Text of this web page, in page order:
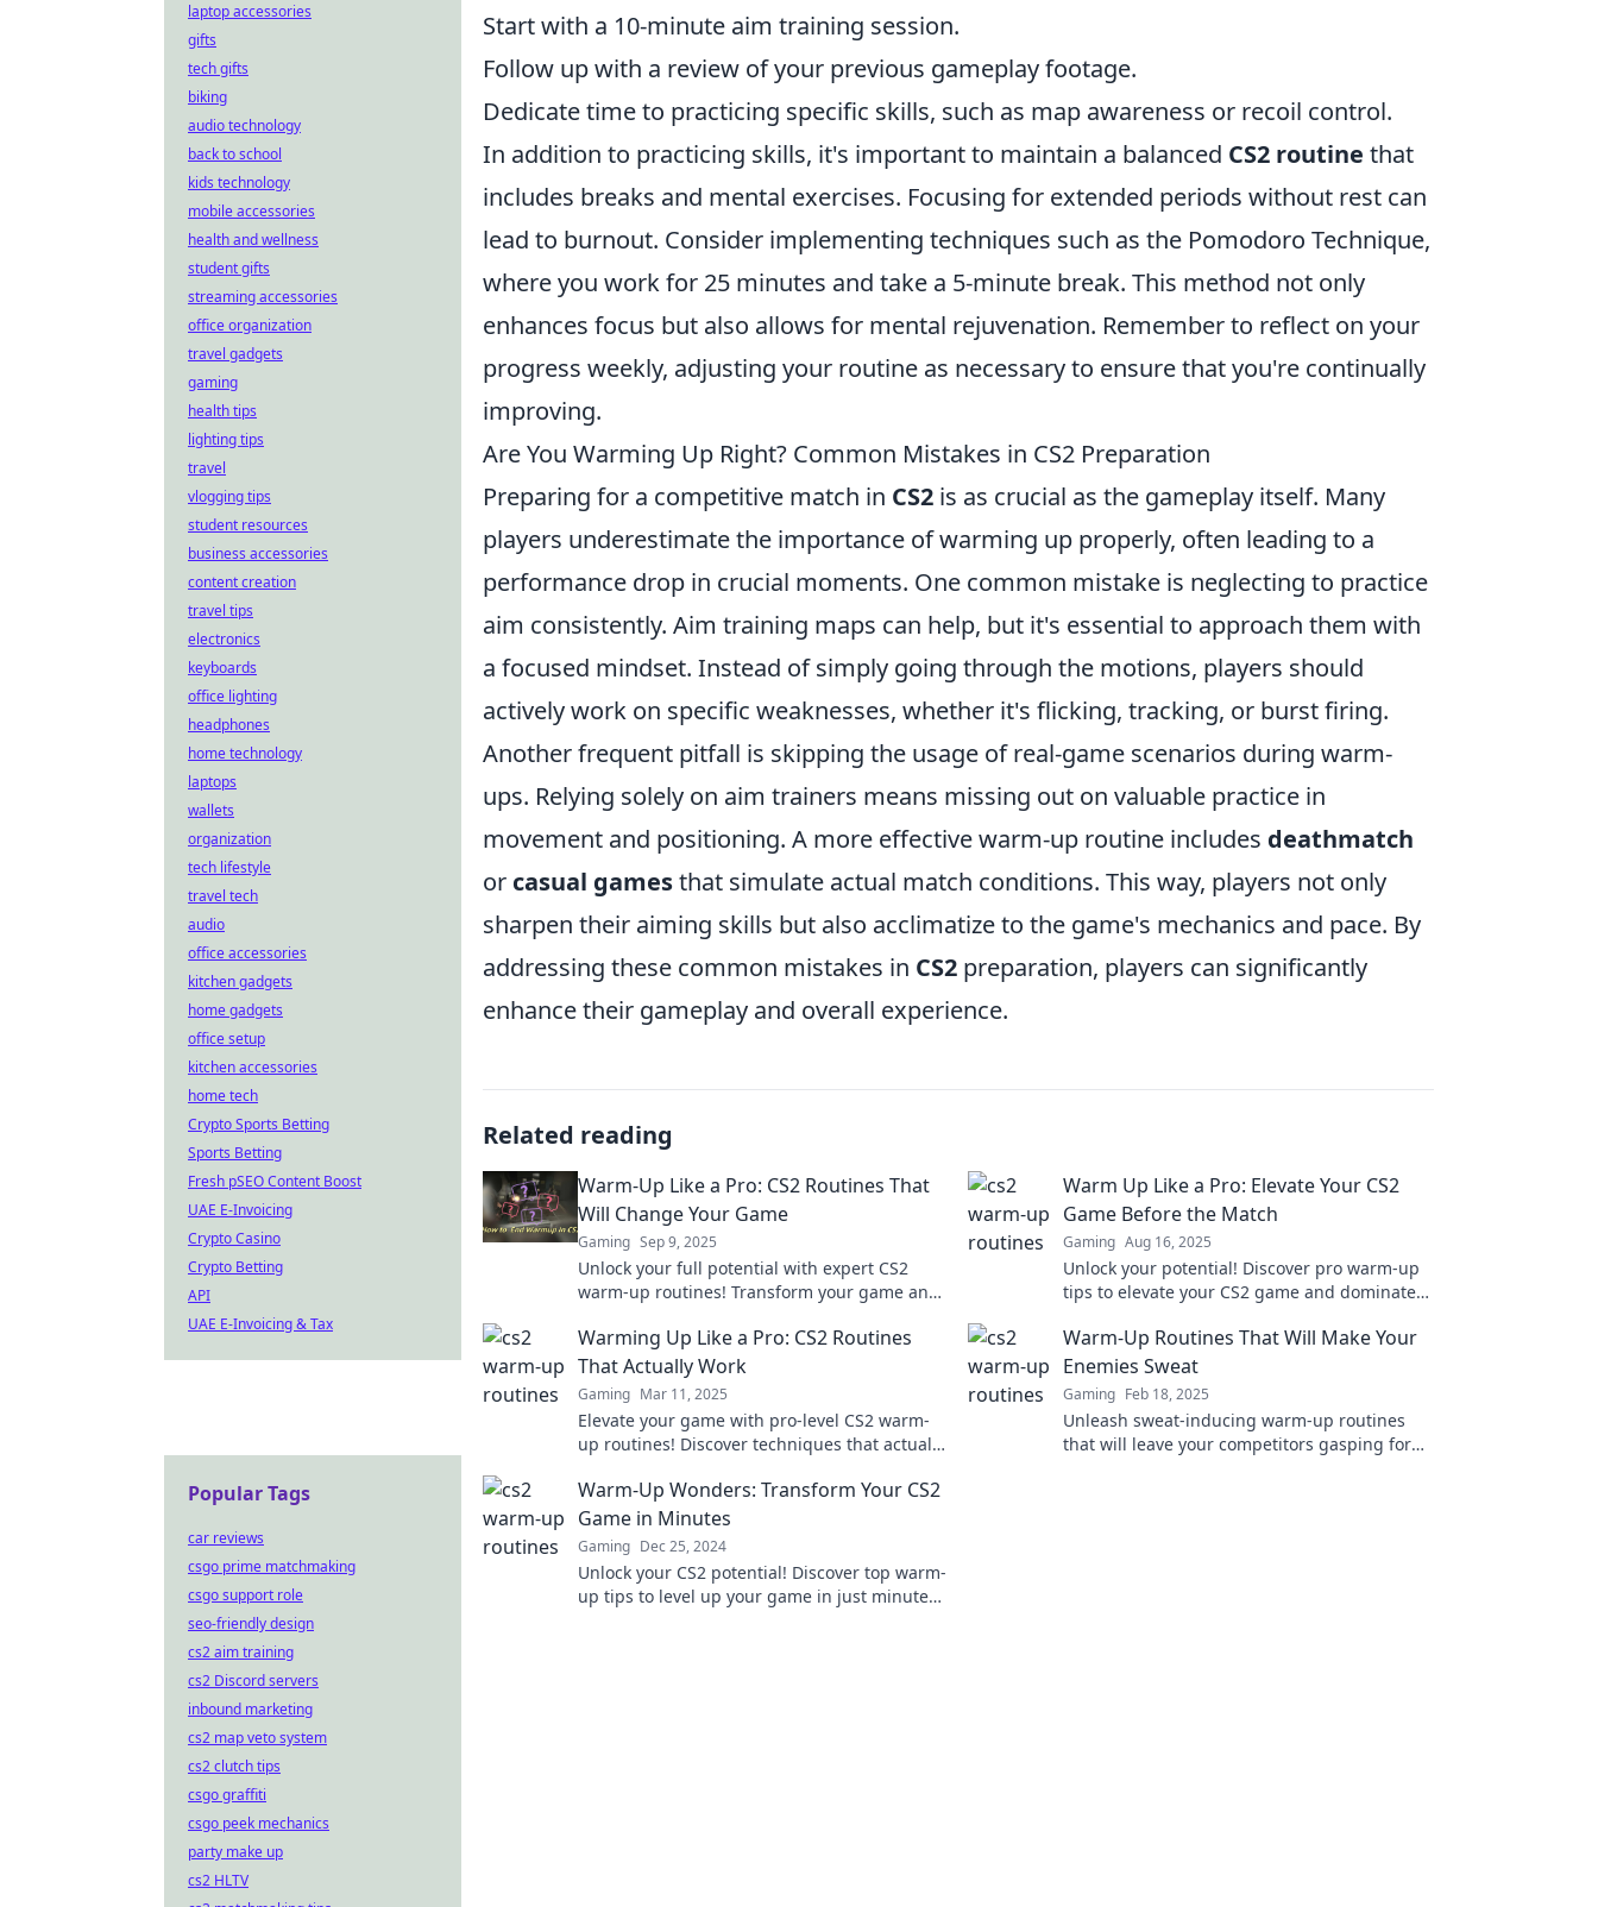
Start with a 10-minute aim training session.
Follow up with a review of your previous gameplay footage.
Dedicate time to practicing specific skills, such as map awareness or recoil control.
In addition to practicing skills, it's important to maintain a balanced CS2 routine that
includes breaks and mental exercises. Focusing for extended periods without rest can
lead to burnout. Consider implementing techniques such as the Pomodoro Technique,
where you work for 25 minutes and take a 5-minute break. This method not only
enhances focus but also allows for mental rejuvenation. Remember to reflect on your
progress weekly, adjusting your routine as necessary to ensure that you're continually
improving.
Are You Warming Up Right? Common Mistakes in CS2 Preparation
Preparing for a competitive match in CS2 is as crucial as the gameplay itself. Many
players underestimate the importance of warming up properly, often leading to a
performance drop in crucial moments. One common mistake is neglecting to practice
aim consistently. Aim training maps can help, but it's essential to approach them with
a focused mindset. Instead of simply going through the motions, players should
actively work on specific weaknesses, whether it's flicking, tracking, or burst firing.
Another frequent pitfall is skipping the usage of real-game scenarios during warm-
ups. Relying solely on aim trainers means missing out on valuable practice in
movement and positioning. A more effective warm-up routine includes deathmatch
or casual gamesthat simulate actual match conditions. This way, players not only
sharpen their aiming skills but also acclimatize to the game's mechanics and pace. By
addressing these common mistakes in CS2 preparation, players can significantly
enhance their gameplay and overall experience.
Related reading
Warm-Up Like a Pro: CS2 Routines That
Will Change Your Game
Gaming Sep 9, 2025
Unlock your full potential with expert CS2
warm-up routines! Transform your game and
Warm Up Like a Pro: Elevate Your CS2
Game Before the Match
Gaming Aug 16, 2025
Unlock your potential! Discover pro warm-up
tips to elevate your CS2 game and dominate
Warming Up Like a Pro: CS2 Routines
That Actually Work
Gaming Mar 11, 2025
Elevate your game with pro-level CS2 warm-
up routines! Discover techniques that actually
Warm-Up Routines That Will Make Your
Enemies Sweat
Gaming Feb 18, 2025
Unleash sweat-inducing warm-up routines
that will leave your competitors gasping for
Warm-Up Wonders: Transform Your CS2
Game in Minutes
Gaming Dec 25, 2024
Unlock your CS2 potential! Discover top warm-
up tips to level up your game in just minutes.
laptop accessories
gifts
tech gifts
biking
audio technology
back to school
kids technology
mobile accessories
health and wellness
student gifts
streaming accessories
office organization
travel gadgets
gaming
health tips
lighting tips
travel
vlogging tips
student resources
business accessories
content creation
travel tips
electronics
keyboards
office lighting
headphones
home technology
laptops
wallets
organization
tech lifestyle
travel tech
audio
office accessories
kitchen gadgets
home gadgets
office setup
kitchen accessories
home tech
Crypto Sports Betting
Sports Betting
Fresh pSEO Content Boost
UAE E-Invoicing
Crypto Casino
Crypto Betting
API
UAE E-Invoicing & Tax
Popular Tags
car reviews
csgo prime matchmaking
csgo support role
seo-friendly design
cs2 aim training
cs2 Discord servers
inbound marketing
cs2 map veto system
cs2 clutch tips
csgo graffiti
csgo peek mechanics
party make up
cs2 HLTV